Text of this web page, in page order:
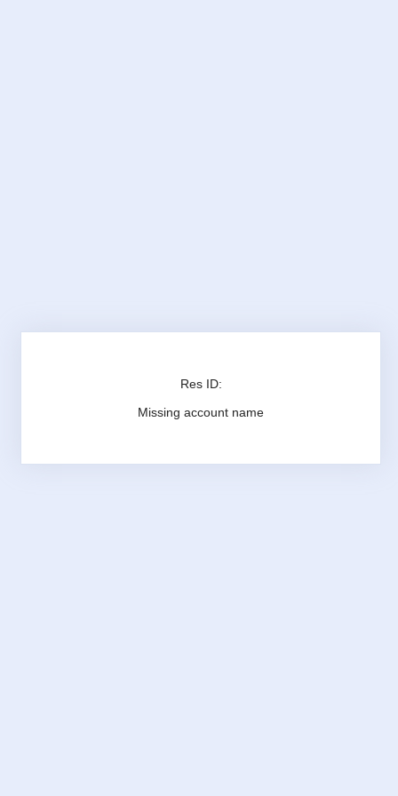
Res ID:
Missing account name